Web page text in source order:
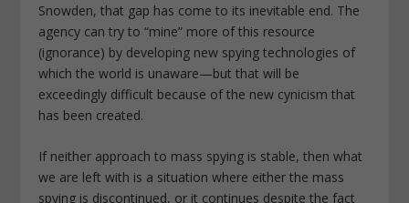
Snowden, that gap has come to its inevitable end. The
agency can try to “mine” more of this resource
(ignorance) by developing new spying technologies of
which the world is unaware—but that will be
exceedingly difficult because of the new cynicism that
has been created.
If neither approach to mass spying is stable, then what
we are left with is a situation where either the mass
spying is discontinued, or it continues despite the fact